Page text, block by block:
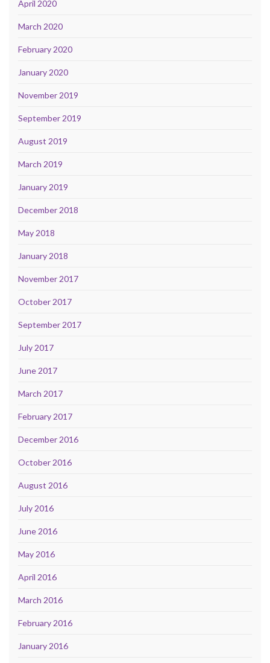
April 2020
March 2020
February 2020
January 2020
November 2019
September 2019
August 2019
March 2019
January 2019
December 2018
May 2018
January 2018
November 2017
October 2017
September 2017
July 2017
June 2017
March 2017
February 2017
December 2016
October 2016
August 2016
July 2016
June 2016
May 2016
April 2016
March 2016
February 2016
January 2016